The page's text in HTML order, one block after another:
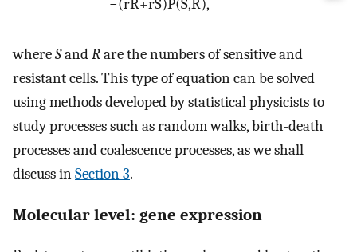
−(rR+rS)P(S,R),
whereSandRare the numbers of sensitive and
resistant cells. This type of equation can be solved
using methods developed by statistical physicists to
study processes such as random walks, birth-death
processes and coalescence processes, as we shall
discuss inSection 3.
Molecular level: gene expression